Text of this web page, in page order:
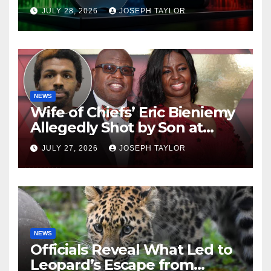
Company
JULY 28, 2026 JOSEPH TAYLOR
NEWS
Wife of Chiefs’ Eric Bieniemy
Allegedly Shot by Son at
Virginia Home
JULY 27, 2026 JOSEPH TAYLOR
NEWS
Officials Reveal What Led to
Leopard’s Escape from